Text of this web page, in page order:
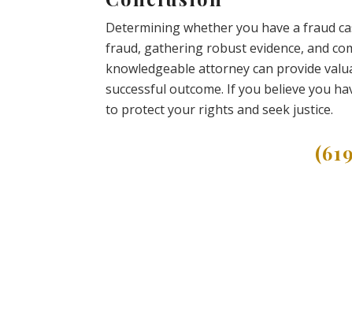
Determining whether you have a fraud
fraud, gathering robust evidence, and
knowledgeable attorney can provide
successful outcome. If you believe you
to protect your rights and seek justice.